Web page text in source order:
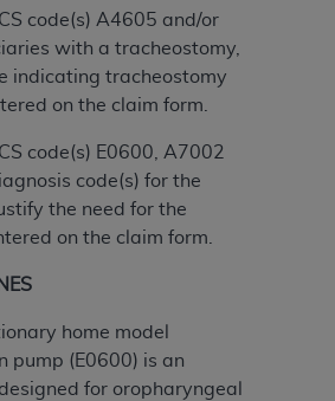
code(s) A4605 and/or
with a tracheostomy,
indicating tracheostomy
on the claim form.
code(s) E0600, A7002
code(s) for the
the need for the
on the claim form.
home model
pump (E0600) is an
for oropharyngeal
Department of Defense Federal
supplement (DFARS)
to Government Use. U.S.
This product includes
data and/or computer data
computer software
computer software
as applicable, which was
Chicago, Illinois, 60611. U.S.
to use, modify, reproduce,
display, or disclose these